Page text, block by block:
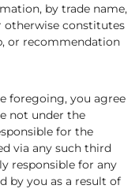
by trade name,
otherwise constitutes
or recommendation
foregoing, you agree
not under the
for the
via any such third
responsible for any
by you as a result of